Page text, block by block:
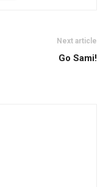
Next article
Go Sami!